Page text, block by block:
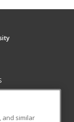
and similar